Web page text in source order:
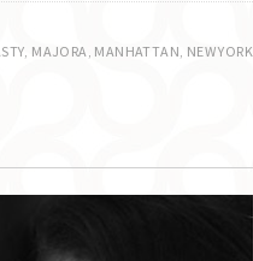
MAJORA MANHATTAN NEW YORK